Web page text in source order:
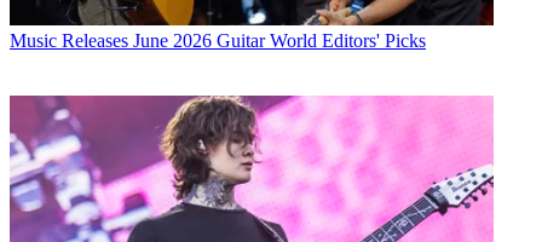
Music Releases June 2026 Guitar World Editors' Picks